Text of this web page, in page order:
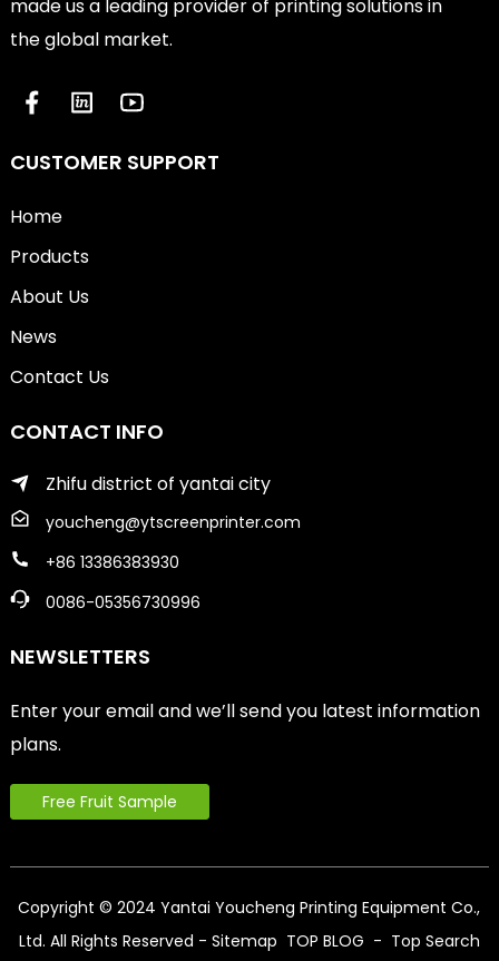
made us a leading provider of printing solutions in
the global market.
CUSTOMER SUPPORT
Home
Products
About Us
News
Contact Us
CONTACT INFO
Zhifu district of yantai city
youcheng@ytscreenprinter.com
+86 13386383930
0086-05356730996
NEWSLETTERS
Enter your email and we’ll send you latest information
plans.
Free Fruit Sample
Copyright © 2024 Yantai Youcheng Printing Equipment Co.,
Ltd. All Rights Reserved - Sitemap TOP BLOG - Top Search